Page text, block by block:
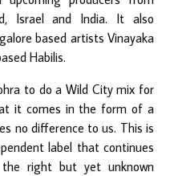
Israel and India. It also
based artists Vinayaka
Habilis.
to do a Wild City mix for
it comes in the form of a
no difference to us. This is
label that continues
right but yet unknown